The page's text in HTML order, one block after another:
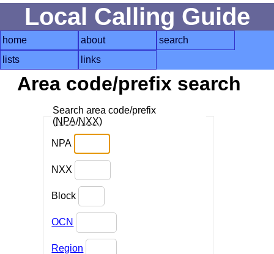
Local Calling Guide
home about
search
lists
links
Area code/prefix search
Search area code/prefix
(NPA/NXX)
NPA
NXX
Block
OCN
Region